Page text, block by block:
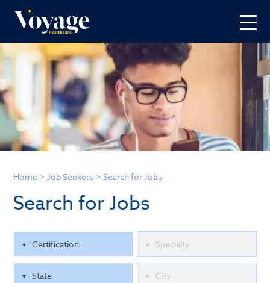
Home > Job Seekers >Search for Jobs
Search for Jobs